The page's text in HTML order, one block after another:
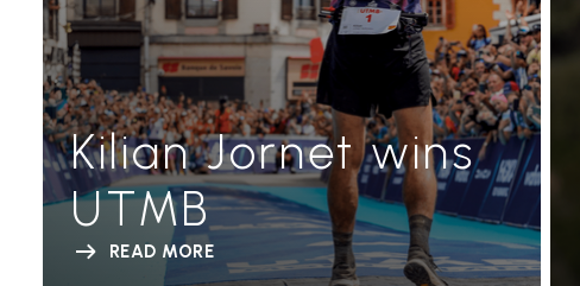
Kilian Jornet wins
UTMB
READ MORE